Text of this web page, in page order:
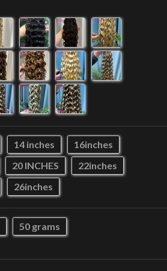
14 inches
16inches
20 INCHES
22inches
26inches
50 grams